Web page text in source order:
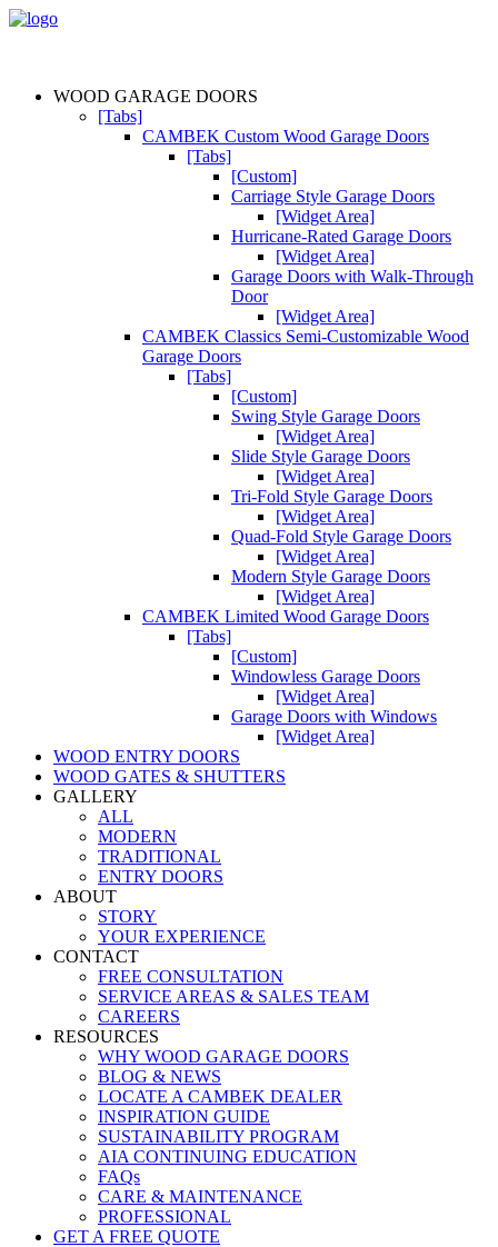
WOOD GARAGE DOORS
[Tabs]
CAMBEK Custom Wood Garage Doors
[Tabs]
[Custom]
Carriage Style Garage Doors
[Widget Area]
Hurricane-Rated Garage Doors
[Widget Area]
Garage Doors with Walk-Through
Door
[Widget Area]
CAMBEK Classics Semi-Customizable Wood
Garage Doors
[Tabs]
[Custom]
Swing Style Garage Doors
[Widget Area]
Slide Style Garage Doors
[Widget Area]
Tri-Fold Style Garage Doors
[Widget Area]
Quad-Fold Style Garage Doors
[Widget Area]
Modern Style Garage Doors
[Widget Area]
CAMBEK Limited Wood Garage Doors
[Tabs]
[Custom]
Windowless Garage Doors
[Widget Area]
Garage Doors with Windows
[Widget Area]
WOOD ENTRY DOORS
WOOD GATES & SHUTTERS
GALLERY
ALL
MODERN
TRADITIONAL
ENTRY DOORS
ABOUT
STORY
YOUR EXPERIENCE
CONTACT
FREE CONSULTATION
SERVICE AREAS & SALES TEAM
CAREERS
RESOURCES
WHY WOOD GARAGE DOORS
BLOG & NEWS
LOCATE A CAMBEK DEALER
INSPIRATION GUIDE
SUSTAINABILITY PROGRAM
AIA CONTINUING EDUCATION
FAQs
CARE & MAINTENANCE
PROFESSIONAL
GET A FREE QUOTE